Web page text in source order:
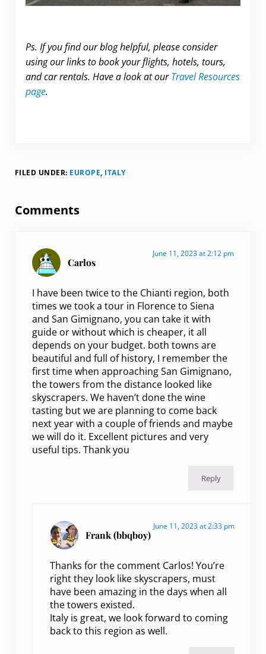
Ps. If you find our blog helpful, please consider
using our links to book your flights, hotels, tours,
and car rentals. Have a look at ourTravel Resources
page.
FILED UNDER: EUROPE, ITALY
Comments
Carlos
June 11, 2023 at 2:12 pm
I have been twice to the Chianti region, both
times we took a tour in Florence to Siena
and San Gimignano, you can take it with
guide or without which is cheaper, it all
depends on your budget. both towns are
beautiful and full of history, I remember the
first time when approaching San Gimignano,
the towers from the distance looked like
skyscrapers. We haven’t done the wine
tasting but we are planning to come back
next year with a couple of friends and maybe
we will do it. Excellent pictures and very
useful tips. Thank you
Reply
Frank (bbqboy)
June 11, 2023 at 2:33 pm
Thanks for the comment Carlos! You’re
right they look like skyscrapers, must
have been amazing in the days when all
the towers existed.
Italy is great, we look forward to coming
back to this region as well.